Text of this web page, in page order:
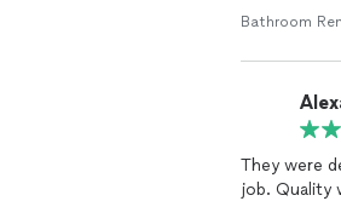
Bathroom
They were
job. Quality